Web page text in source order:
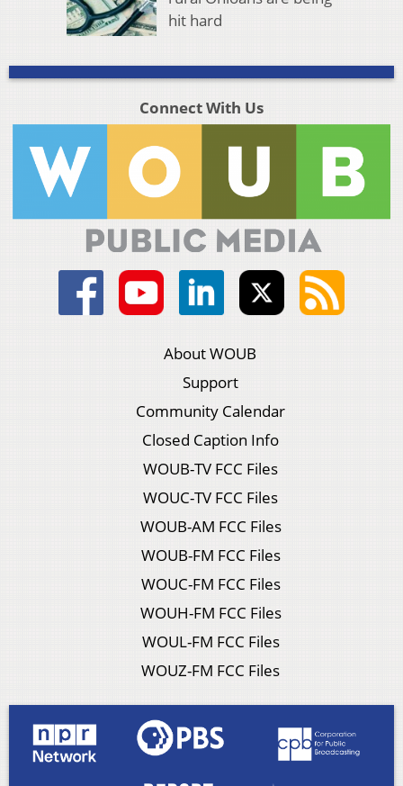
hit hard
Connect With Us
About WOUB
Support
Community Calendar
Closed Caption Info
WOUB-TV FCC Files
WOUC-TV FCC Files
WOUB-AM FCC Files
WOUB-FM FCC Files
WOUC-FM FCC Files
WOUH-FM FCC Files
WOUL-FM FCC Files
WOUZ-FM FCC Files